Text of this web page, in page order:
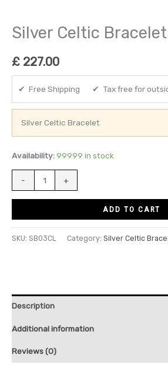
Silver Celtic
£ 227.00
✔ Free Shipping ✔ Tax free for
Silver Celtic Bracelet
Availability: 99999 in stock
- +
ADD TO CART
SKU: SB03CL Category: Silver Celtic
Description
Additional information
Reviews (0)